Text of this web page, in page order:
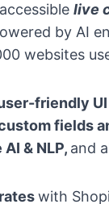
live
by AI
websites
friendly UI
fields
& NLP, and
with